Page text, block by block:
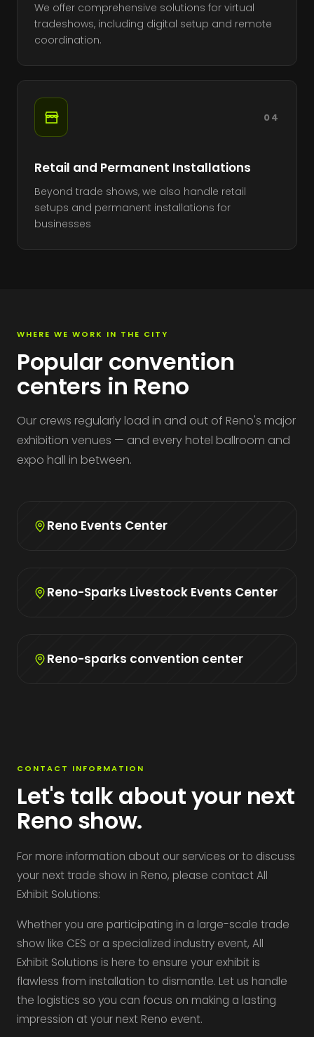
We offer comprehensive solutions for virtual
tradeshows, including digital setup and remote
coordination.
04
Retail and Permanent Installations
Beyond trade shows, we also handle retail
setups and permanent installations for
businesses
WHERE WE WORK IN THE CITY
Popular convention
centers in Reno
Our crews regularly load in and out of Reno's major
exhibition venues — and every hotel ballroom and
expo hall in between.
Reno Events Center
Reno-Sparks Livestock Events Center
Reno-sparks convention center
CONTACT INFORMATION
Let's talk about your next
Reno show.
For more information about our services or to discuss
your next trade show in Reno, please contact All
Exhibit Solutions:
Whether you are participating in a large-scale trade
show like CES or a specialized industry event, All
Exhibit Solutions is here to ensure your exhibit is
flawless from installation to dismantle. Let us handle
the logistics so you can focus on making a lasting
impression at your next Reno event.